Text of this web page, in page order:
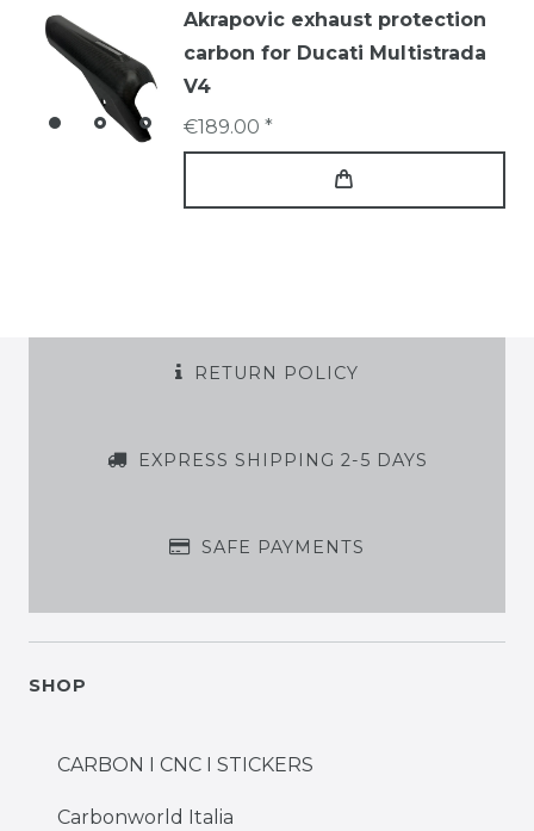
Akrapovic exhaust protection
carbon for Ducati Multistrada
V4
€189.00 *
RETURN POLICY
EXPRESS SHIPPING 2-5 DAYS
SAFE PAYMENTS
SHOP
CARBON I CNC I STICKERS
Carbonworld Italia